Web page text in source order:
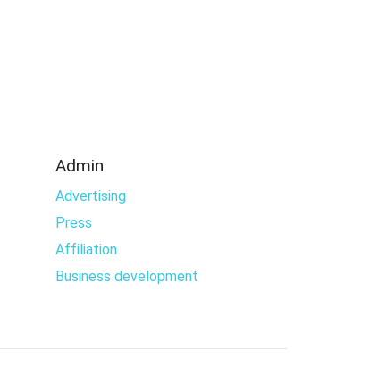
Admin
Advertising
Press
Affiliation
Business development